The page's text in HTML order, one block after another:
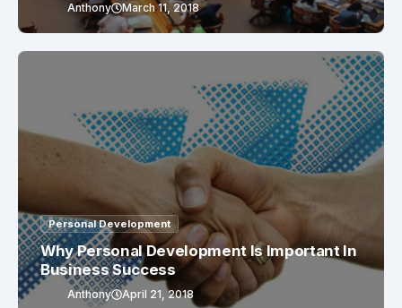
Anthony March 11, 2018
Personal Development
Why Personal Development Is Important In
Business Success
Anthony April 21, 2018